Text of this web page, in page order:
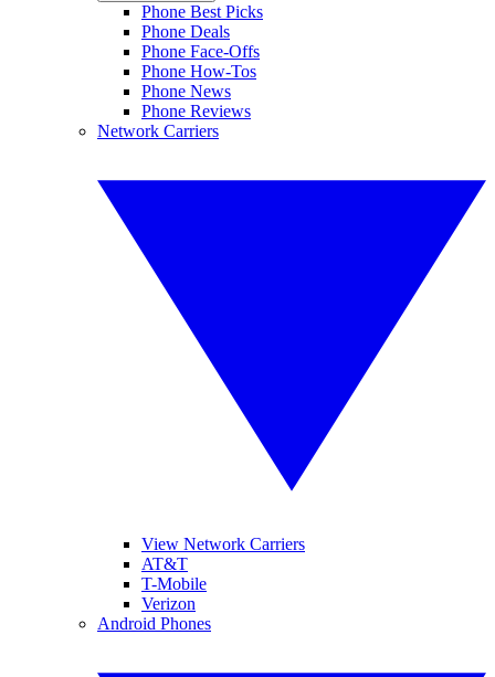
Phone Best Picks
Phone Deals
Phone Face-Offs
Phone How-Tos
Phone News
Phone Reviews
Network Carriers
View Network Carriers
AT&T
T-Mobile
Verizon
Android Phones